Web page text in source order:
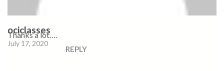
ociclasses
July 17, 2020
Thanks a lot….
REPLY